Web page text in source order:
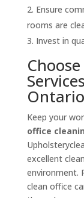
Ensure
rooms are
Invest in
Keep your
office
excellent
environment.
clean office